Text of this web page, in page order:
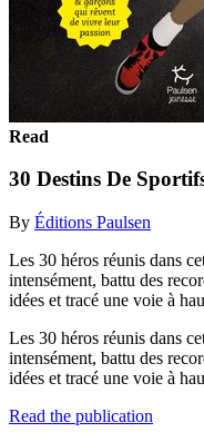
Read
30 Destins De
By Éditions Paulsen
Les 30 héros réunis dans
intensément, battu des
idées et tracé une voie à
Les 30 héros réunis dans
intensément, battu des
idées et tracé une voie à
Read the publication